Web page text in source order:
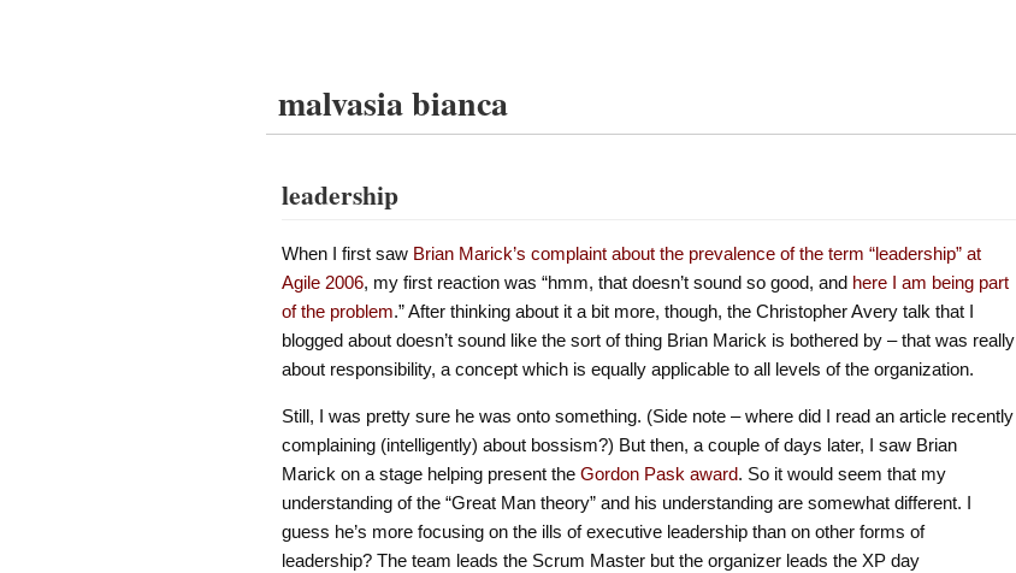
malvasia bianca
leadership
When I first saw Brian Marick’s complaint about the prevalence of the term “leadership” at
Agile 2006, my first reaction was “hmm, that doesn’t sound so good, and here I am being part
of the problem.” After thinking about it a bit more, though, the Christopher Avery talk that I
blogged about doesn’t sound like the sort of thing Brian Marick is bothered by – that was really
about responsibility, a concept which is equally applicable to all levels of the organization.
Still, I was pretty sure he was onto something. (Side note – where did I read an article recently
complaining (intelligently) about bossism?) But then, a couple of days later, I saw Brian
Marick on a stage helping present the Gordon Pask award. So it would seem that my
understanding of the “Great Man theory” and his understanding are somewhat different. I
guess he’s more focusing on the ills of executive leadership than on other forms of
leadership? The team leads the Scrum Master but the organizer leads the XP day